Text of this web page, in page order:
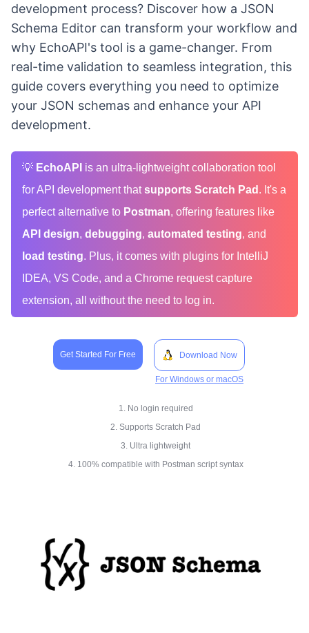
development process? Discover how a JSON
Schema Editor can transform your workflow and
why EchoAPI's tool is a game-changer. From
real-time validation to seamless integration, this
guide covers everything you need to optimize
your JSON schemas and enhance your API
development.
💡 EchoAPI is an ultra-lightweight collaboration tool
for API development thatsupports Scratch Pad . It's a
perfect alternative to Postman, offering features like
API design, debugging, automated testing, and
load testing. Plus, it comes with plugins for IntelliJ
IDEA, VS Code, and a Chrome request capture
extension, all without the need to log in.
Get Started For Free Download Now
For Windows or macOS
1. No login required
2. Supports Scratch Pad
3. Ultra lightweight
4. 100% compatible with Postman script syntax